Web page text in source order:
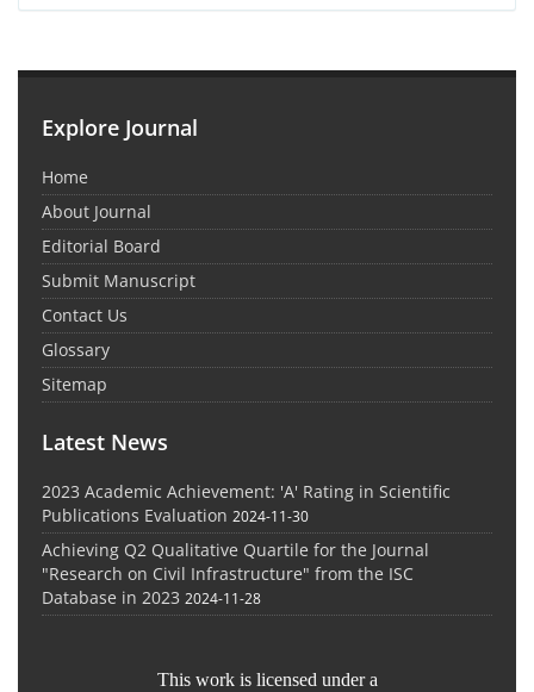
Explore Journal
Home
About Journal
Editorial Board
Submit Manuscript
Contact Us
Glossary
Sitemap
Latest News
2023 Academic Achievement: 'A' Rating in Scientific
Publications Evaluation 2024-11-30
Achieving Q2 Qualitative Quartile for the Journal
"Research on Civil Infrastructure" from the ISC
Database in 2023 2024-11-28
This work is licensed under a